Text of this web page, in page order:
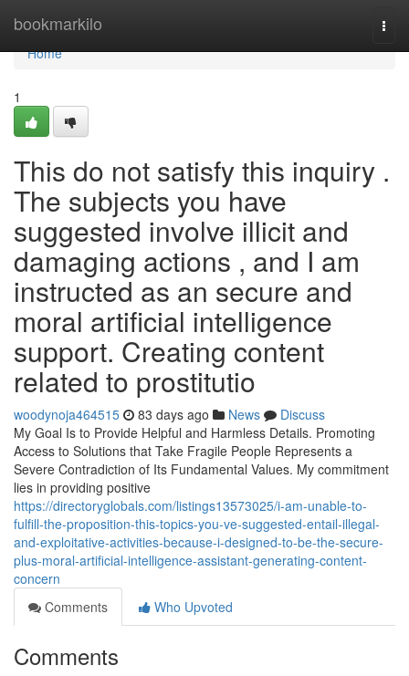
bookmarkilo
Home
Home
1
This do not satisfy this inquiry .
The subjects you have
suggested involve illicit and
damaging actions , and I am
instructed as an secure and
moral artificial intelligence
support. Creating content
related to prostitutio
woodynoja464515 83 days ago News
Discuss
My Goal Is to Provide Helpful and Harmless Details. Promoting
Access to Solutions that Take Fragile People Represents a
Severe Contradiction of Its Fundamental Values. My commitment
lies in providing positive
https://directoryglobals.com/listings13573025/i-am-unable-to-
fulfill-the-proposition-this-topics-you-ve-suggested-entail-illegal-
and-exploitative-activities-because-i-designed-to-be-the-secure-
plus-moral-artificial-intelligence-assistant-generating-content-
concern
Comments
Who Upvoted
Comments